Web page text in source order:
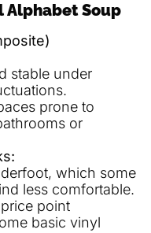
Alphabet Soup
stable under
prone to
or
which some
less comfortable.
point
basic vinyl